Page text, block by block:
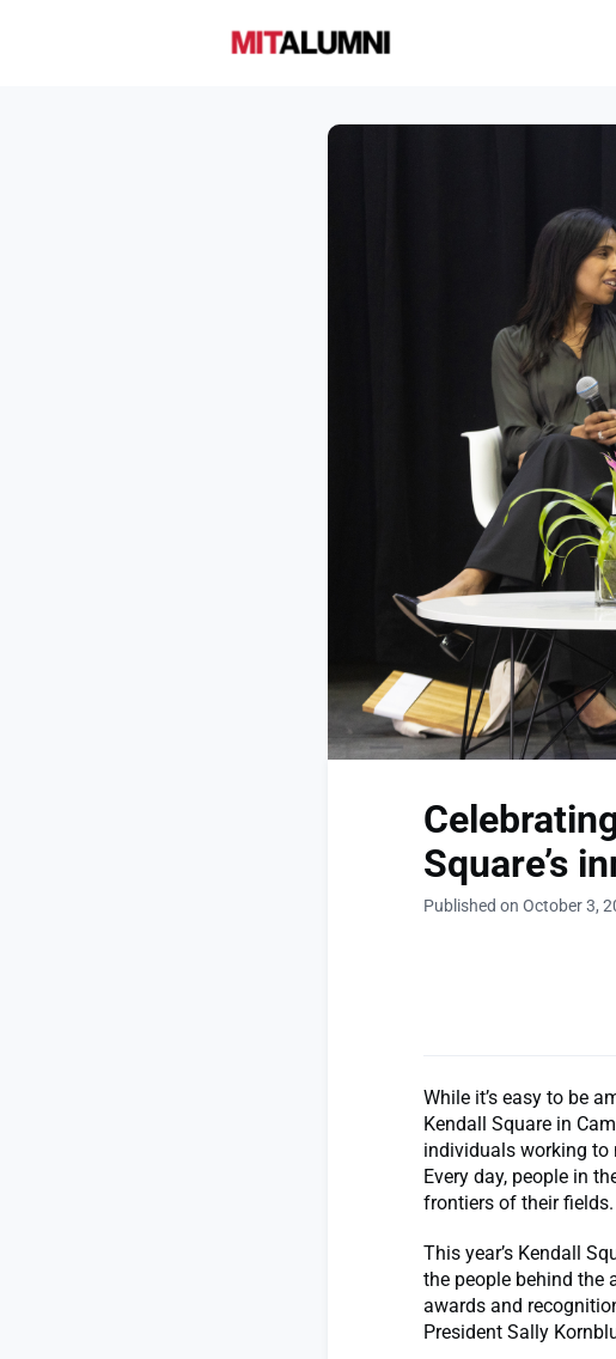
Square’s
Published on October 3,
While it’s easy to be
Kendall Square in
individuals working to
Every day, people in
frontiers of their fields.
This year’s Kendall
the people behind the
awards and
President Sally